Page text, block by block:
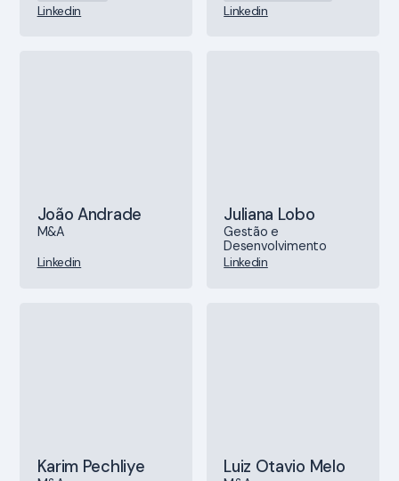
Linkedin Linkedin
João Andrade
M&A
Linkedin
Juliana Lobo
Gestão e
Desenvolvimento
Linkedin
Karim Pechliye Luiz Otavio Melo